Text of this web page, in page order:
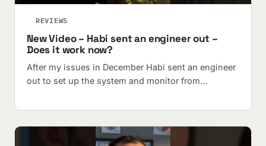
REVIEWS
New Video – Habi sent an engineer out –
Does it work now?
After my issues in December Habi sent an engineer
out to set up the system and monitor from…